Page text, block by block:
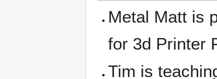
Metal Matt is
for 3d Printer
Tim is